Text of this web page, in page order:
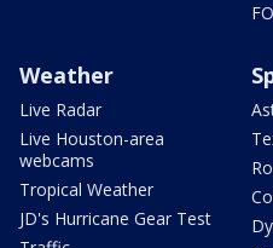
Weather
Live Radar
Live Houston-area
webcams
Tropical Weather
JD's Hurricane Gear Test